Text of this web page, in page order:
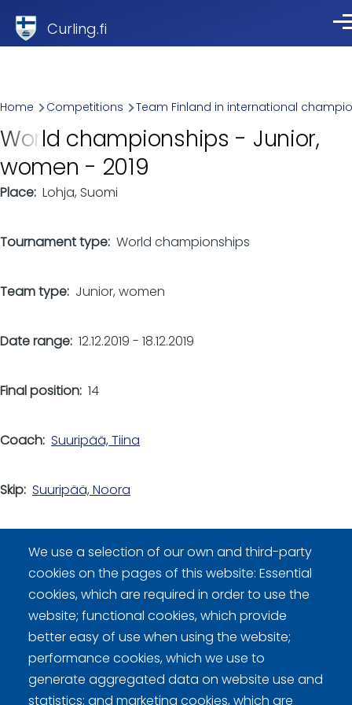
Curling.fi
Breadcrumb
Home Competitions Team Finland in international
World championships - Junior,
women - 2019
Place Lohja, Suomi
Tournament type World championships
Team type Junior, women
Date range 12.12.2019 - 18.12.2019
Final position 14
Coach Suuripää, Tiina
Skip Suuripää, Noora
Kyllönen, Vilma
Nilosaari, Jasmine
Satto, Jasmin
Satto, Josefina
We use a selection of our own and third-party
cookies on the pages of this website: Essential
cookies, which are required in order to use the
website; functional cookies, which provide
better easy of use when using the website;
performance cookies, which we use to
generate aggregated data on website use and
statistics; and marketing cookies, which are